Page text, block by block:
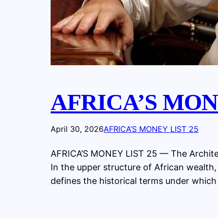
AFRICA’S
April 30, 2026AFRICA’S MONEY LIST 25
AFRICA’S MONEY LIST 25 — The
In the upper structure of African
defines the historical terms under